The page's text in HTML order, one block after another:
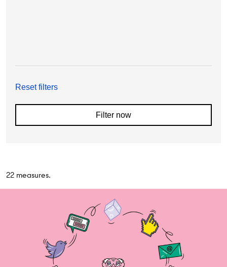
Reset filters
Filter now
22 measures.